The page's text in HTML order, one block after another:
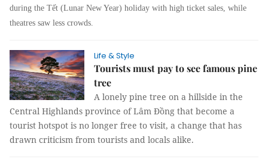
during the Tết (Lunar New Year) holiday with high ticket sales, while
theatres saw less crowds.
Life & Style
Tourists must pay to see famous pine
tree
A lonely pine tree on a hillside in the
Central Highlands province ofLâm Đồng that become a
tourist hotspot is no longer free to visit, a change that has
drawn criticism from tourists and locals alike.